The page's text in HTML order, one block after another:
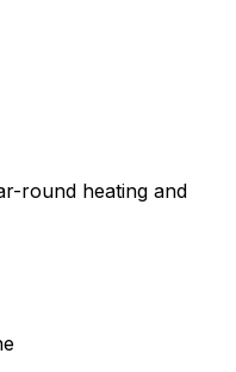
round heating and